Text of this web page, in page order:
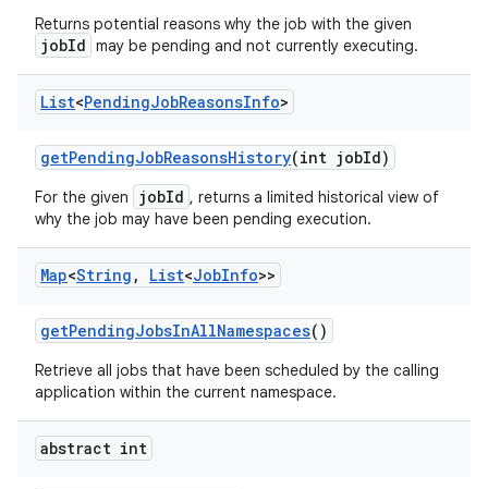
Returns potential reasons why the job with the given
jobId may be pending and not currently executing.
List<PendingJobReasonsInfo>
getPendingJobReasonsHistory(int jobId)
For the given jobId , returns a limited historical view of
why the job may have been pending execution.
Map<String , List<JobInfo>>
getPendingJobsInAllNamespaces()
Retrieve all jobs that have been scheduled by the calling
application within the current namespace.
abstract int